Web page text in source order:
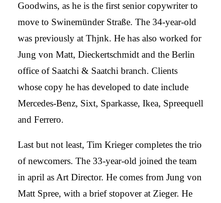
Goodwins, as he is the first senior copywriter to
move to Swinemünder Straße. The 34-year-old
was previously at Thjnk. He has also worked for
Jung von Matt, Dieckertschmidt and the Berlin
office of Saatchi & Saatchi branch. Clients
whose copy he has developed to date include
Mercedes-Benz, Sixt, Sparkasse, Ikea, Spreequell
and Ferrero.
Last but not least, Tim Krieger completes the trio
of newcomers. The 33-year-old joined the team
in april as Art Director. He comes from Jung von
Matt Spree, with a brief stopover at Zieger. He